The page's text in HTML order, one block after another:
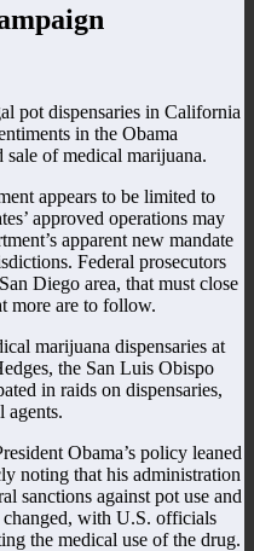
pot dispensaries in California
in the Obama
of medical marijuana.
appears to be limited to
approved operations may
apparent new mandate
Federal prosecutors
Diego area, that must close
more are to follow.
marijuana dispensaries at
the San Luis Obispo
in raids on dispensaries,
agents.
Obama’s policy leaned
noting that his administration
sanctions against pot use and
with U.S. officials
the medical use of the drug.